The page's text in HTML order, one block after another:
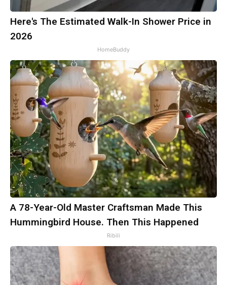
Here's The Estimated Walk-In Shower Price in
2026
HomeBuddy
A 78-Year-Old Master Craftsman Made This
Hummingbird House. Then This Happened
Ribili